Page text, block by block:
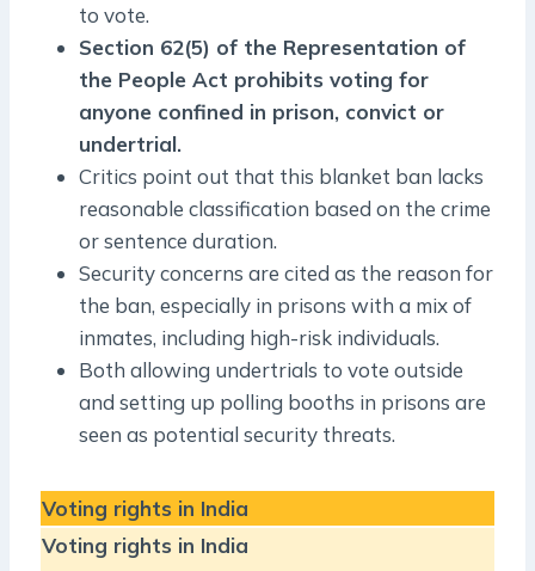
to vote.
Section 62(5) of the Representation of
the People Act prohibits voting for
anyone confined in prison, convict or
undertrial.
Critics point out that this blanket ban lacks
reasonable classification based on the crime
or sentence duration.
Security concerns are cited as the reason for
the ban, especially in prisons with a mix of
inmates, including high-risk individuals.
Both allowing undertrials to vote outside
and setting up polling booths in prisons are
seen as potential security threats.
Voting rights in India
Voting rights in India